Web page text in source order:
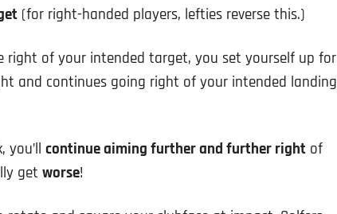
(for right-handed players, lefties reverse this.)
of your intended target, you set yourself up for
and continues going right of your intended landing
you’ll continue aiming further and further right of
get worse!